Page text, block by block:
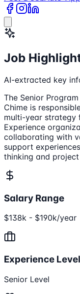
Job
AI-extracted key
The Senior
Chime is
multi-year strategy
Experience
collaborating with
support
thinking and
Salary Range
$138k - $190k/year
Experience Level
Senior Level